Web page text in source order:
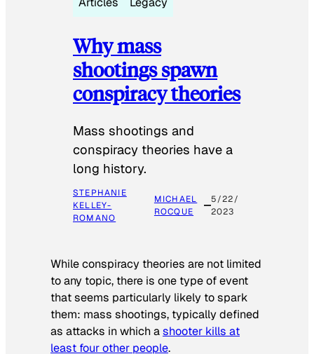
Why mass
shootings spawn
conspiracy theories
Mass shootings and
conspiracy theories have a
long history.
STEPHANIE
KELLEY-
ROMANO
MICHAEL
ROCQUE
5/22/
2023
While conspiracy theories are not limited
to any topic, there is one type of event
that seems particularly likely to spark
them: mass shootings, typically defined
as attacks in which ashooter kills at
least four other people.